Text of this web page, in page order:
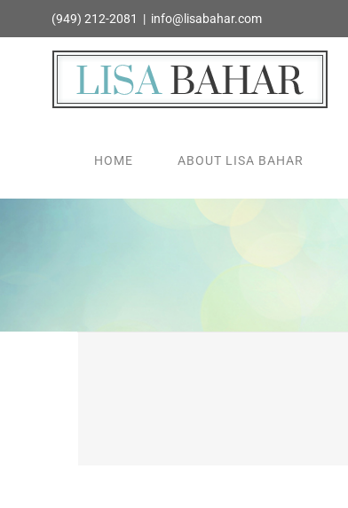
to
(949) 212-2081 | info@lisabahar.com
HOME ABOUT LISA BAHAR